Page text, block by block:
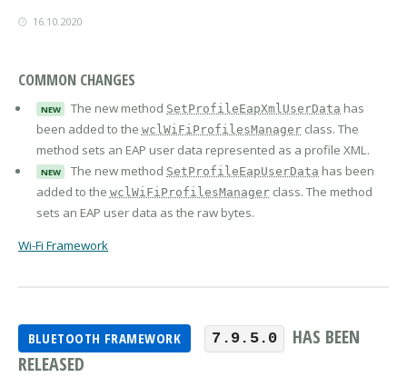
16.10.2020
COMMON CHANGES
NEW The new method SetProfileEapXmlUserData has
been added to the wclWiFiProfilesManagerclass. The
method sets an EAP user data represented as a profile XML.
NEW The new method SetProfileEapUserData has been
added to the wclWiFiProfilesManagerclass. The method
sets an EAP user data as the raw bytes.
Wi-Fi Framework
BLUETOOTH FRAMEWORK 7.9.5.0
HAS BEEN
RELEASED